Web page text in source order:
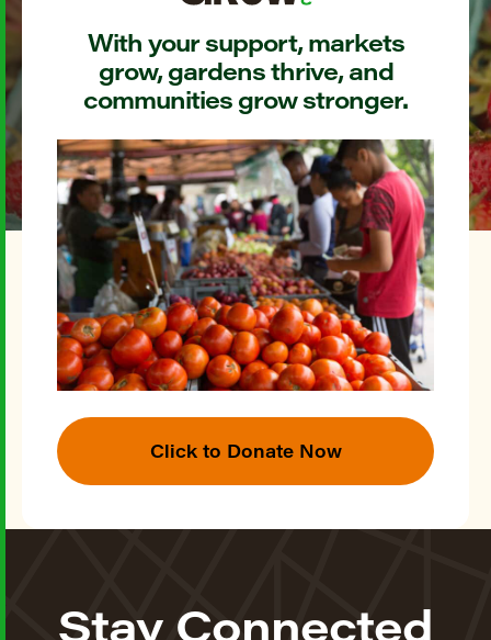
With your support, markets
grow, gardens thrive, and
communities grow stronger.
Click to Donate Now
Stay Connected